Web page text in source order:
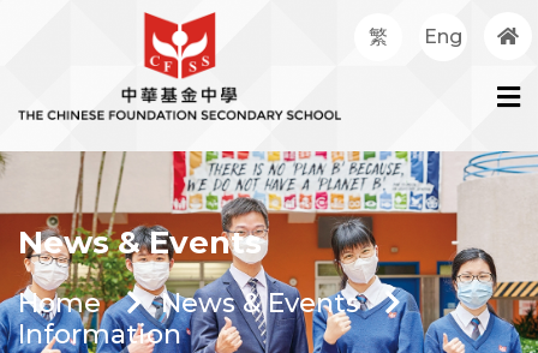
繁 Eng
News & Events
Home
News & Events
Information